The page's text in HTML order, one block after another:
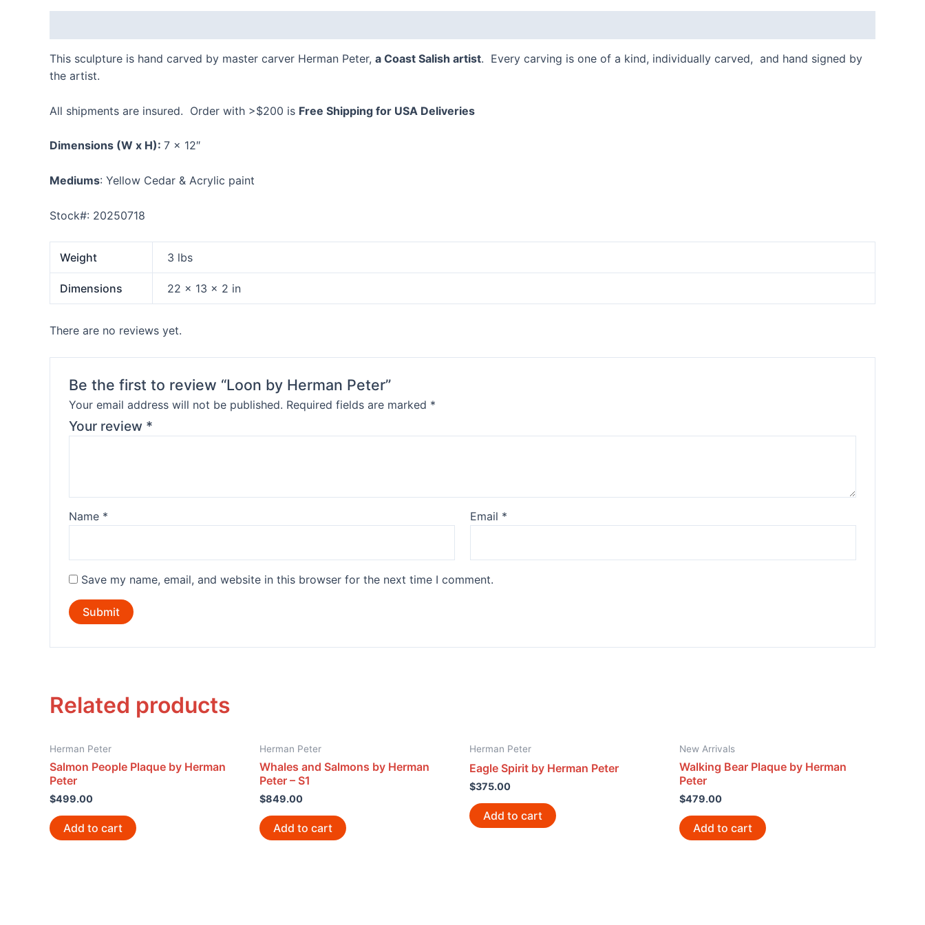
This sculpture is hand carved by master carver Herman Peter, a Coast Salish artist. Every carving is one of a kind, individually carved, and hand signed by
the artist.
All shipments are insured. Order with >$200 is Free Shipping for USA Deliveries
Dimensions (W x H): 7 x 12″
Mediums: Yellow Cedar & Acrylic paint
Stock#: 20250718
Weight 3 lbs
Dimensions 22 × 13 × 2 in
There are no reviews yet.
Be the first to review “Loon by Herman Peter”
Your email address will not be published. Required fields are marked *
Your review *
Name * Email *
Save my name, email, and website in this browser for the next time I comment.
Related products
Herman Peter
Salmon People Plaque by Herman
Peter
$499.00
Add to cart
Herman Peter
Whales and Salmons by Herman
Peter – S1
$849.00
Add to cart
Herman Peter
Eagle Spirit by Herman Peter
$375.00
Add to cart
New Arrivals
Walking Bear Plaque by Herman
Peter
$479.00
Add to cart